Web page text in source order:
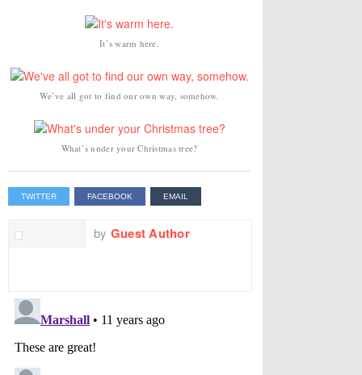
It’s warm here.
We’ve all got to find our own way, somehow.
What’s under your Christmas tree?
TWITTER FACEBOOK EMAIL
by Guest Author